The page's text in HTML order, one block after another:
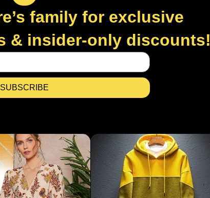
family for exclusive
& insider-only discounts!
SUBSCRIBE